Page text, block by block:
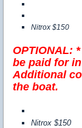
Nitrox $150
OPTIONAL:
be paid for
Additional
the boat.
Nitrox $150